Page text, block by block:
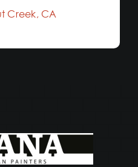
Creek, CA